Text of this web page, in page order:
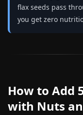
flax seeds pass
you get zero
How to Add
with Nuts